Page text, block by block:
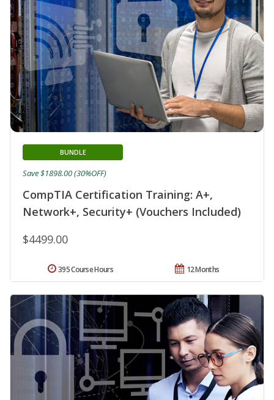
CompTIA Certification Training: A+,
Network+, Security+ (Vouchers Included)
BUNDLE
$4499.00
Save $1898.00 (30%OFF)
12 Months
395 Course Hours